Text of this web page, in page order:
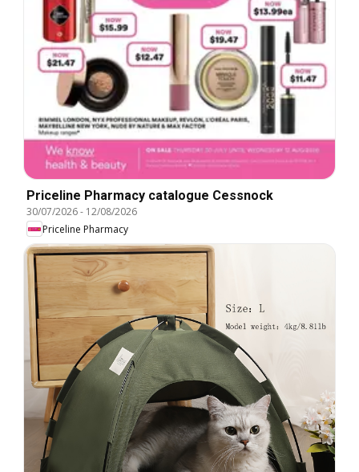
Priceline Pharmacy catalogue Cessnock
30/07/2026- 12/08/2026
Priceline Pharmacy